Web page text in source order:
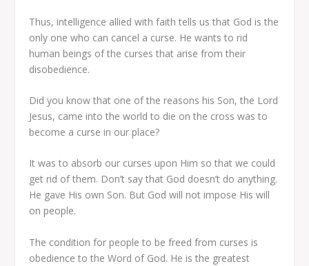
Thus, intelligence allied with faith tells us that God is the
only one who can cancel a curse. He wants to rid
human beings of the curses that arise from their
disobedience.
Did you know that one of the reasons his Son, the Lord
Jesus, came into the world to die on the cross was to
become a curse in our place?
It was to absorb our curses upon Him so that we could
get rid of them. Don’t say that God doesn’t do anything.
He gave His own Son. But God will not impose His will
on people.
The condition for people to be freed from curses is
obedience to the Word of God. He is the greatest